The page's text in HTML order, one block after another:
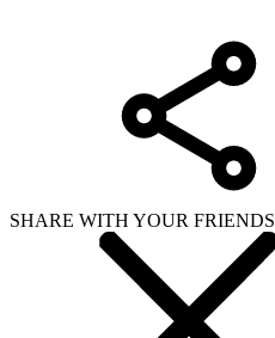
SHARE WITH YOUR FRIENDS